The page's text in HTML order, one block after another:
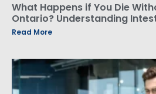
What Happens if You Die
Ontario? Understanding
Read More